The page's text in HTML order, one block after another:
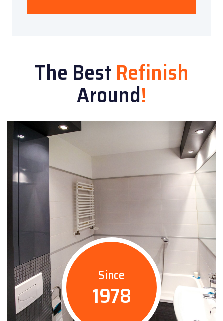
The BestRefinish
Around!
Since
1978